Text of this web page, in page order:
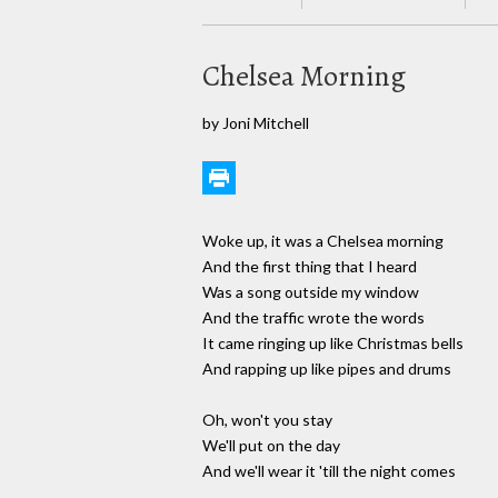
Chelsea Morning
by Joni Mitchell
Woke up, it was a Chelsea morning
And the first thing that I heard
Was a song outside my window
And the traffic wrote the words
It came ringing up like Christmas bells
And rapping up like pipes and drums
Oh, won't you stay
We'll put on the day
And we'll wear it 'till the night comes